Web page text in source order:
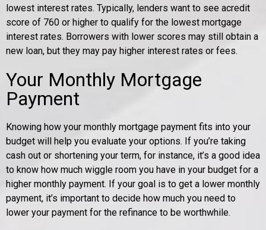
lowest interest rates. Typically, lenders want to see acredit
score of 760 or higher to qualify for the lowest mortgage
interest rates. Borrowers with lower scores may still obtain a
new loan, but they may pay higher interest rates or fees.
Your Monthly Mortgage
Payment
Knowing how your monthly mortgage payment fits into your
budget will help you evaluate your options. If you’re taking
cash out or shortening your term, for instance, it’s a good idea
to know how much wiggle room you have in your budget for a
higher monthly payment. If your goal is to get a lower monthly
payment, it’s important to decide how much you need to
lower your payment for the refinance to be worthwhile.